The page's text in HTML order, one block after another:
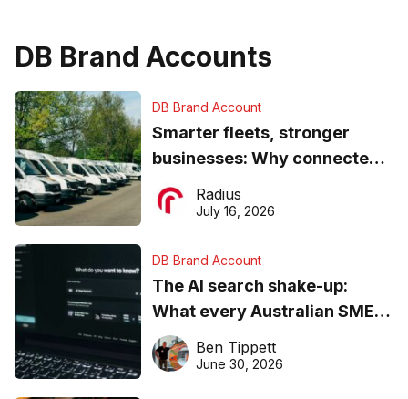
DB Brand Accounts
DB Brand Account
Smarter fleets, stronger
businesses: Why connected
operations matter more than
ever
Radius
July 16, 2026
DB Brand Account
The AI search shake-up:
What every Australian SME
needs to know about getting
found online in 2026
Ben Tippett
June 30, 2026